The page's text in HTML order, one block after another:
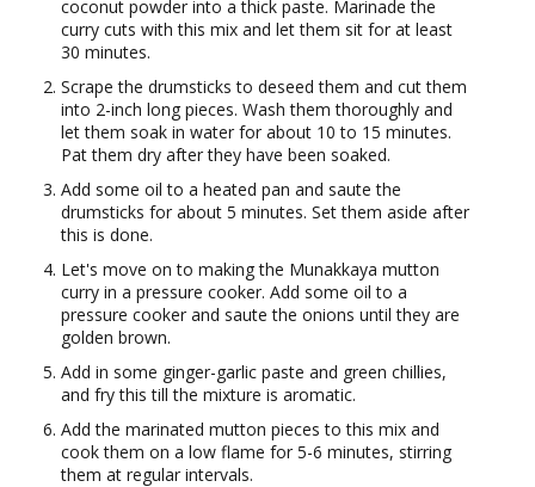
coconut powder into a thick paste. Marinade the
curry cuts with this mix and let them sit for at least
30 minutes.
Scrape the drumsticks to deseed them and cut them
into 2-inch long pieces. Wash them thoroughly and
let them soak in water for about 10 to 15 minutes.
Pat them dry after they have been soaked.
Add some oil to a heated pan and saute the
drumsticks for about 5 minutes. Set them aside after
this is done.
Let's move on to making the Munakkaya mutton
curry in a pressure cooker. Add some oil to a
pressure cooker and saute the onions until they are
golden brown.
Add in some ginger-garlic paste and green chillies,
and fry this till the mixture is aromatic.
Add the marinated mutton pieces to this mix and
cook them on a low flame for 5-6 minutes, stirring
them at regular intervals.